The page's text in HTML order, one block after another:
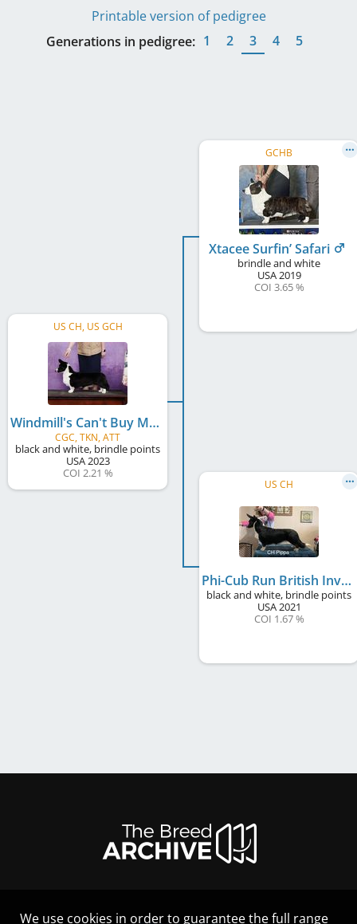
Printable version of pedigree
Generations in pedigree: 1 2 3 4 5
US CH, US GCH
Windmill's Can't Buy Me Love
CGC, TKN, ATT
black and white, brindle points
USA2023
COI 2.21 %
GCHB
Xtacee Surfin’ Safari
brindle and white
USA2019
COI 3.65 %
US CH
Phi-Cub Run British Invasion to Windmill
black and white, brindle points
USA2021
COI 1.67 %
We use cookies in order to guarantee the full range